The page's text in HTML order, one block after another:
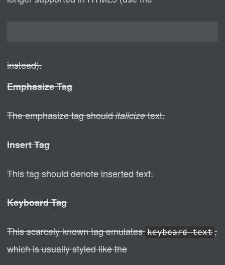
instead).
Emphasize Tag
The emphasize tag shoulditalicizetext.
Insert Tag
This tag should denoteinsertedtext.
Keyboard Tag
This scarcely known tag emulates keyboard text ,
which is usually styled like the